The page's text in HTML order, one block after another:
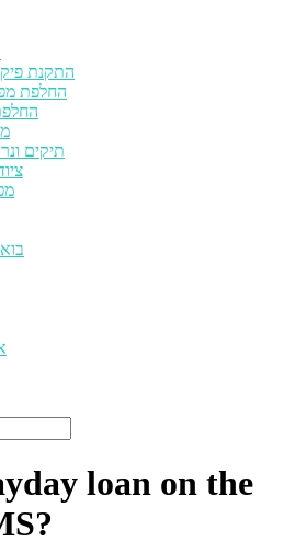
התקנת פיק
החלפת
תיקים
loan on the